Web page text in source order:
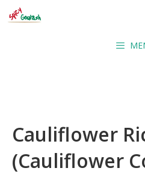
Skip
to
Cauliflower
(Cauliflower